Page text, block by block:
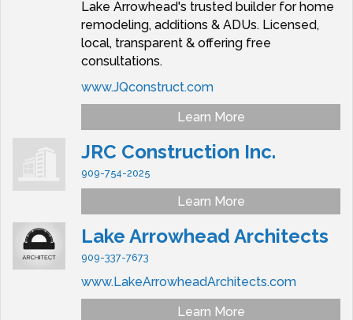
Lake Arrowhead's trusted builder for home
remodeling, additions & ADUs. Licensed,
local, transparent & offering free
consultations.
www.JQconstruct.com
Learn More
JRC Construction Inc.
909-754-2025
Learn More
Lake Arrowhead Architects
909-337-7673
www.LakeArrowheadArchitects.com
Learn More